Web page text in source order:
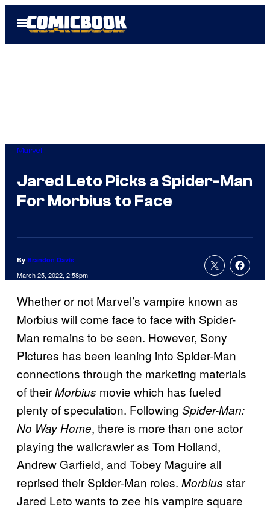
Open
Menu
Marvel
Jared Leto Picks a Spider-Man
For Morbius to Face
By Brandon Davis
March 25, 2022, 2:58pm
Whether or not Marvel’s vampire known as
Morbius will come face to face with Spider-
Man remains to be seen. However, Sony
Pictures has been leaning into Spider-Man
connections through the marketing materials
of theirMorbius movie which has fueled
plenty of speculation. Following Spider-Man:
No Way Home, there is more than one actor
playing the wallcrawler as Tom Holland,
Andrew Garfield, and Tobey Maguire all
reprised their Spider-Man roles. Morbius star
Jared Leto wants to zee his vampire square